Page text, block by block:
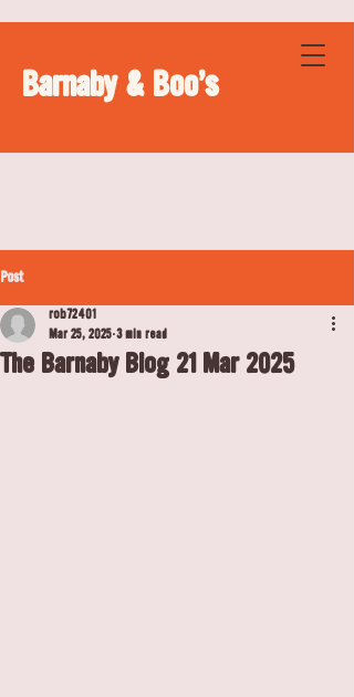
Barnaby & Boo's
Post
The Barnaby Blog 21 Mar 2025
rob72401
Mar 25, 2025 3 min read